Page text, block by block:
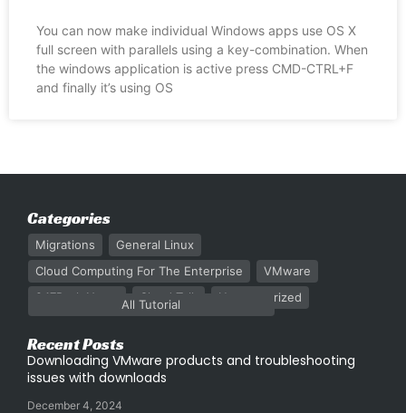
You can now make individual Windows apps use OS X
full screen with parallels using a key-combination. When
the windows application is active press CMD-CTRL+F
and finally it’s using OS
Categories
Migrations
General Linux
Cloud Computing For The Enterprise
VMware
247Rack News
Cloud Talk Uncategorized
All Tutorial
Recent Posts
Downloading VMware products and troubleshooting
issues with downloads
December 4, 2024